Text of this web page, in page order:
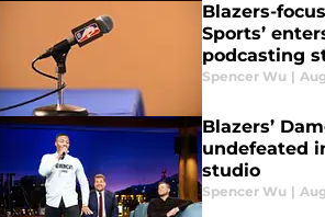
Blazers-
Sports’
podcasting
Spencer Wu |
Blazers’
undefeated
studio
Spencer Wu |